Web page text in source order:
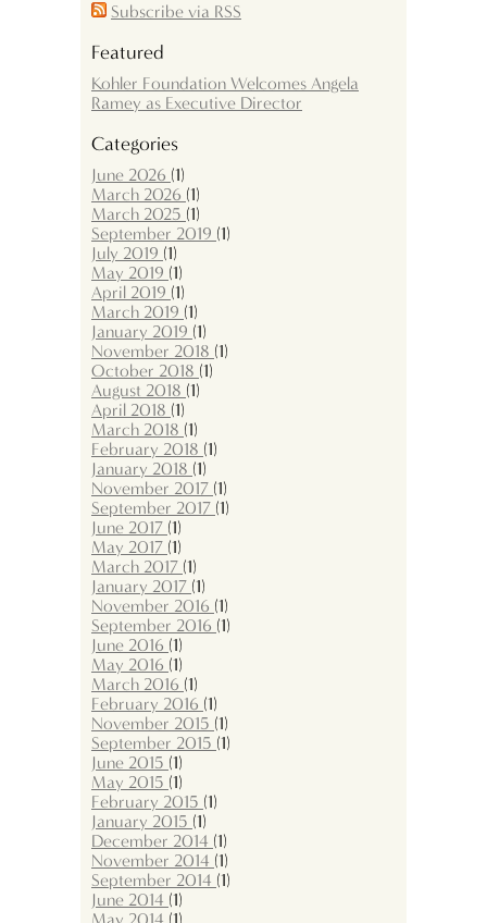
Subscribe via RSS
Featured
Kohler Foundation Welcomes Angela
Ramey as Executive Director
Categories
June 2026 (1)
March 2026 (1)
March 2025 (1)
September 2019 (1)
July 2019 (1)
May 2019 (1)
April 2019 (1)
March 2019 (1)
January 2019 (1)
November 2018 (1)
October 2018 (1)
August 2018 (1)
April 2018 (1)
March 2018 (1)
February 2018 (1)
January 2018 (1)
November 2017 (1)
September 2017 (1)
June 2017 (1)
May 2017 (1)
March 2017 (1)
January 2017 (1)
November 2016 (1)
September 2016 (1)
June 2016 (1)
May 2016 (1)
March 2016 (1)
February 2016 (1)
November 2015 (1)
September 2015 (1)
June 2015 (1)
May 2015 (1)
February 2015 (1)
January 2015 (1)
December 2014 (1)
November 2014 (1)
September 2014 (1)
June 2014 (1)